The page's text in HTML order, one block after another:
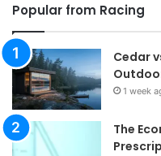
Popular from Racing
Cedar
1 week
The